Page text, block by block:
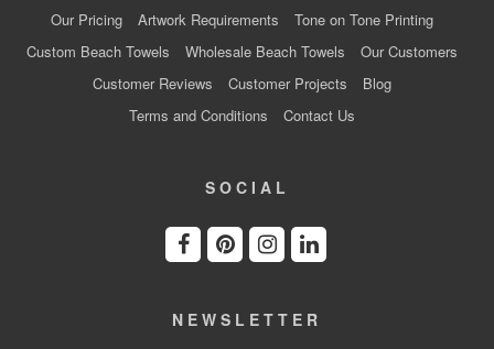
Our Pricing
Artwork Requirements
Tone on Tone Printing
Custom Beach Towels
Wholesale Beach Towels
Our Customers
Customer Reviews
Customer Projects
Blog
Terms and Conditions
Contact Us
SOCIAL
NEWSLETTER